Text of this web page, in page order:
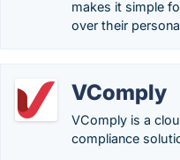
makes it simple
over their
VComply
VComply is a
compliance